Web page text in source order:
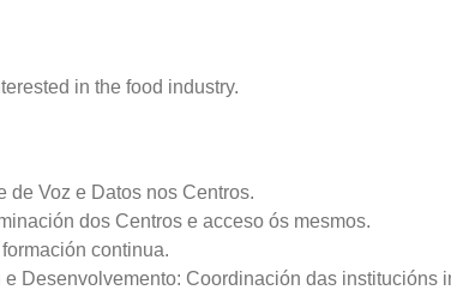
in the food industry.
de Voz e Datos nos Centros.
dos Centros e acceso ós mesmos.
continua.
Desenvolvemento: Coordinación das institucións